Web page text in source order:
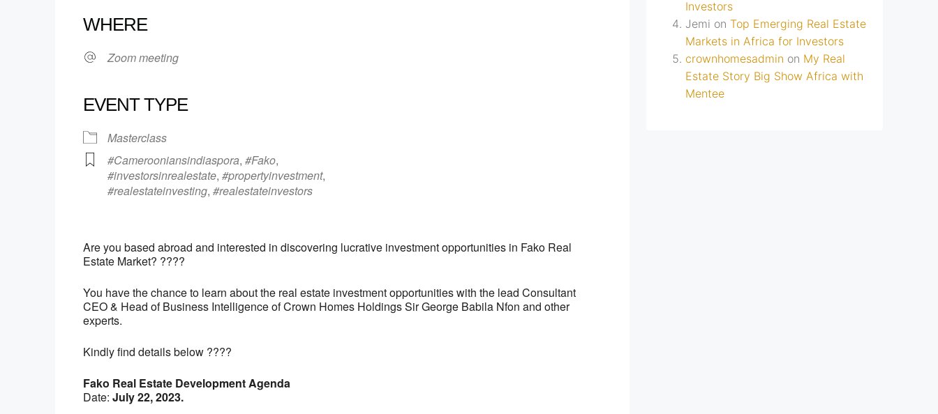
WHERE
Zoom meeting
EVENT TYPE
Masterclass
#Camerooniansindiaspora, #Fako,
#investorsinrealestate, #propertyinvestment,
#realestateinvesting, #realestateinvestors
Are you based abroad and interested in discovering lucrative investment opportunities in Fako Real
Estate Market? ????
You have the chance to learn about the real estate investment opportunities with the lead Consultant
CEO & Head of Business Intelligence of Crown Homes Holdings Sir George Babila Nfon and other
experts.
Kindly find details below ????
Fako Real Estate Development Agenda
Date: July 22, 2023.
Investors
Jemi on Top Emerging Real Estate
Markets in Africa for Investors
crownhomesadmin on My Real
Estate Story Big Show Africa with
Mentee